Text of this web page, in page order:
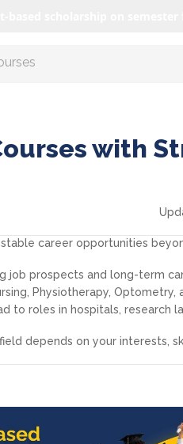
with
career opportunities
job prospects and long-term
Physiotherapy, Optometry,
to roles in hospitals, research
depends on your interests,